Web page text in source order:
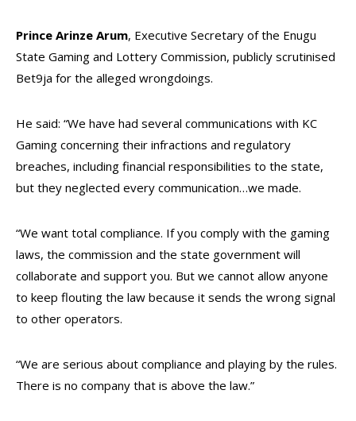
Prince Arinze Arum, Executive Secretary of the Enugu
State Gaming and Lottery Commission, publicly scrutinised
Bet9ja for the alleged wrongdoings.
He said: “We have had several communications with KC
Gaming concerning their infractions and regulatory
breaches, including financial responsibilities to the state,
but they neglected every communication…we made.
“We want total compliance. If you comply with the gaming
laws, the commission and the state government will
collaborate and support you. But we cannot allow anyone
to keep flouting the law because it sends the wrong signal
to other operators.
“We are serious about compliance and playing by the rules.
There is no company that is above the law.”